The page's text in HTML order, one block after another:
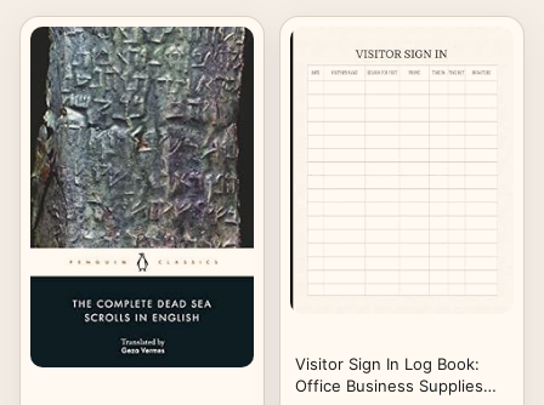
Visitor Sign In Log Book:
Office Business Supplies